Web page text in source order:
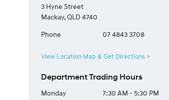
3 Hyne Street
Mackay,QLD 4740
Phone 07 4843 3708
View Location Map & Get Directions
Department Trading Hours
Monday
7:30 AM - 5:30 PM